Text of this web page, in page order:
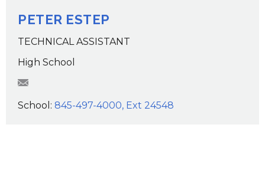
PETER ESTEP
TECHNICAL ASSISTANT
High School
pgestep@wcsdk12.org
School: 845-497-4000, Ext 24548